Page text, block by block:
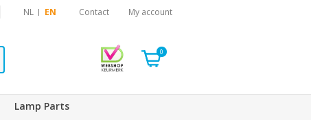
NL EN Contact My account
0
Lamp Parts